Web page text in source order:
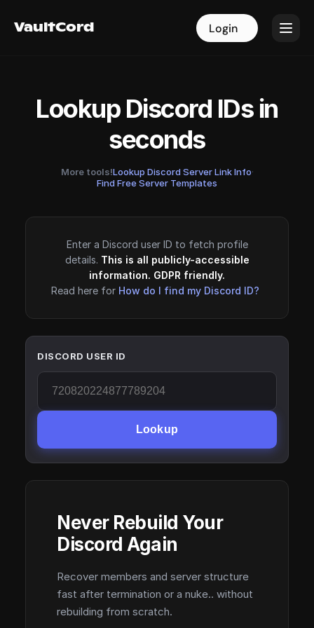
VaultCord Login
VaultCord Login
Lookup Discord IDs in
seconds
More tools!Lookup Discord Server Link Info·
Find Free Server Templates
Enter a Discord user ID to fetch profile
details. This is all publicly-accessible
information. GDPR friendly.
Read here for How do I find my Discord ID?
DISCORD USER ID
Lookup
Never Rebuild Your
Discord Again
Recover members and server structure
fast after termination or a nuke.. without
rebuilding from scratch.